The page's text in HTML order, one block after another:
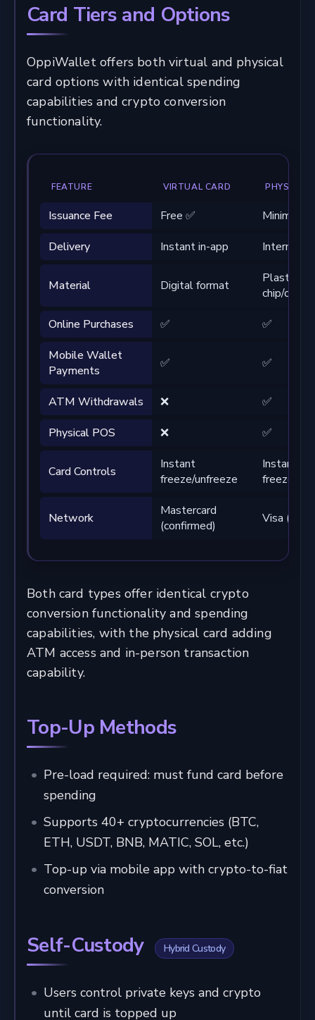
Card Tiers and Options
OppiWallet offers both virtual and physical
card options with identical spending
capabilities and crypto conversion
functionality.
FEATURE VIRTUAL CARD PHYSICAL
Issuance Fee Free ✅
Minimal
Delivery
Instant in-app
Material Digital format
Plastic
chip/
Online Purchases
✅
✅
Mobile Wallet
Payments
✅ ✅
ATM Withdrawals ❌
✅
Physical POS
❌ ✅
Card Controls
Instant
freeze/unfreeze
Instant
freeze/
Network
Mastercard
(confirmed)
Visa
Both card types offer identical crypto
conversion functionality and spending
capabilities, with the physical card adding
ATM access and in-person transaction
capability.
Top-Up Methods
Pre-load required: must fund card before
spending
Supports 40+ cryptocurrencies (BTC,
ETH, USDT, BNB, MATIC, SOL, etc.)
Top-up via mobile app with crypto-to-fiat
conversion
Self-Custody Hybrid Custody
Users control private keys and crypto
until card is topped up